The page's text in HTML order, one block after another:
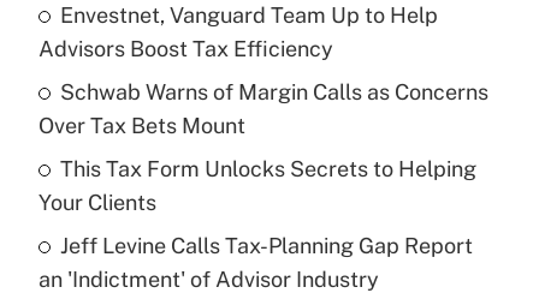
Recently Updated Q&As
What is the temporary deduction for tip
income?
Get Answer
Recently Updated Q&As
What is a high deductible health plan for
purposes of an HSA?
Envestnet, Vanguard Team Up to Help
Advisors Boost Tax Efficiency
Schwab Warns of Margin Calls as Concerns
Over Tax Bets Mount
This Tax Form Unlocks Secrets to Helping
Your Clients
Jeff Levine Calls Tax-Planning Gap Report
an 'Indictment' of Advisor Industry